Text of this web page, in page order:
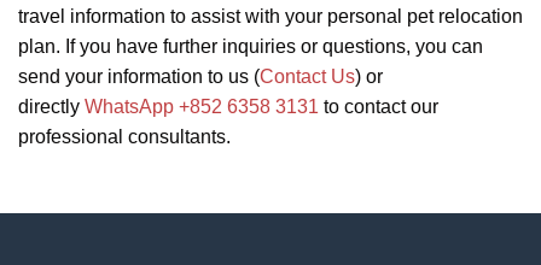
travel information to assist with your personal pet relocation
plan. If you have further inquiries or questions, you can
send your information to us (Contact Us) or
directly WhatsApp +852 6358 3131 to contact our
professional consultants.